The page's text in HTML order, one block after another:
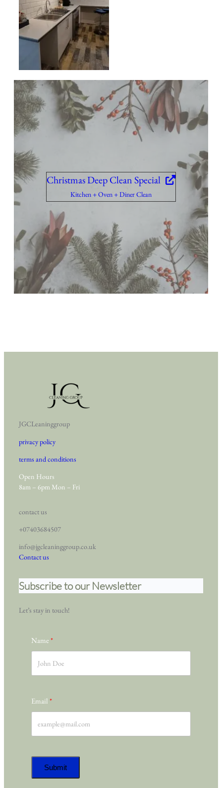
No Caption
Christmas Deep Clean Special
Kitchen + Oven + Diner Clean
JGCLeaninggroup
privacy policy
terms and conditions
Open Hours
8am – 6pm Mon – Fri
contact us
+07403684507
info@jgcleaninggroup.co.uk
Contact us
Subscribe to our Newsletter
Let’s stay in touch!
Name
Email
Submit